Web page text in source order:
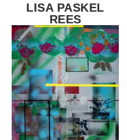
LISA PASKEL
REES